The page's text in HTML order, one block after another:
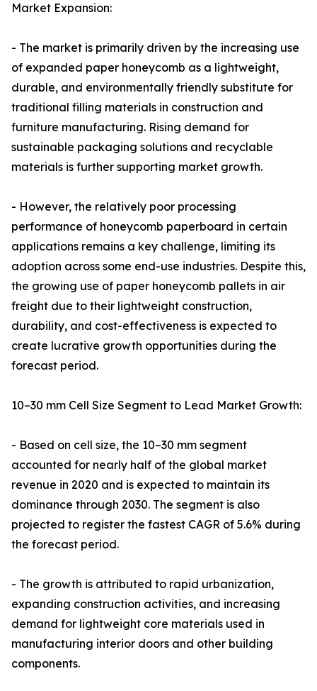
Market Expansion:
- The market is primarily driven by the increasing use
of expanded paper honeycomb as a lightweight,
durable, and environmentally friendly substitute for
traditional filling materials in construction and
furniture manufacturing. Rising demand for
sustainable packaging solutions and recyclable
materials is further supporting market growth.
- However, the relatively poor processing
performance of honeycomb paperboard in certain
applications remains a key challenge, limiting its
adoption across some end-use industries. Despite this,
the growing use of paper honeycomb pallets in air
freight due to their lightweight construction,
durability, and cost-effectiveness is expected to
create lucrative growth opportunities during the
forecast period.
10–30 mm Cell Size Segment to Lead Market Growth:
- Based on cell size, the 10–30 mm segment
accounted for nearly half of the global market
revenue in 2020 and is expected to maintain its
dominance through 2030. The segment is also
projected to register the fastest CAGR of 5.6% during
the forecast period.
- The growth is attributed to rapid urbanization,
expanding construction activities, and increasing
demand for lightweight core materials used in
manufacturing interior doors and other building
components.